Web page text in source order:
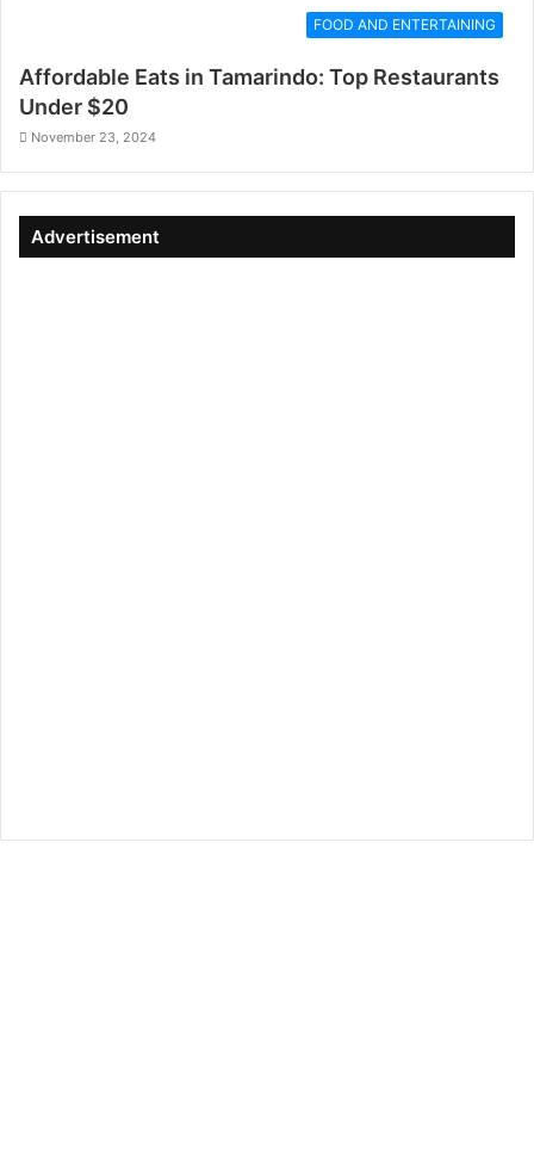
FOOD AND ENTERTAINING
Affordable Eats in Tamarindo: Top Restaurants
Under $20
November 23, 2024
Advertisement